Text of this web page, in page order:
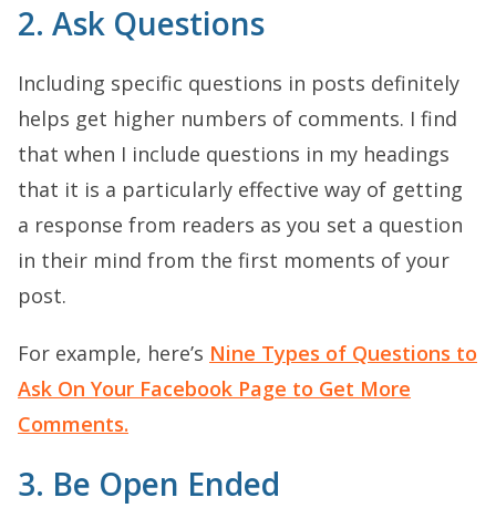
2. Ask Questions
Including specific questions in posts definitely
helps get higher numbers of comments. I find
that when I include questions in my headings
that it is a particularly effective way of getting
a response from readers as you set a question
in their mind from the first moments of your
post.
For example, here’s Nine Types of Questions to
Ask On Your Facebook Page to Get More
Comments.
3. Be Open Ended